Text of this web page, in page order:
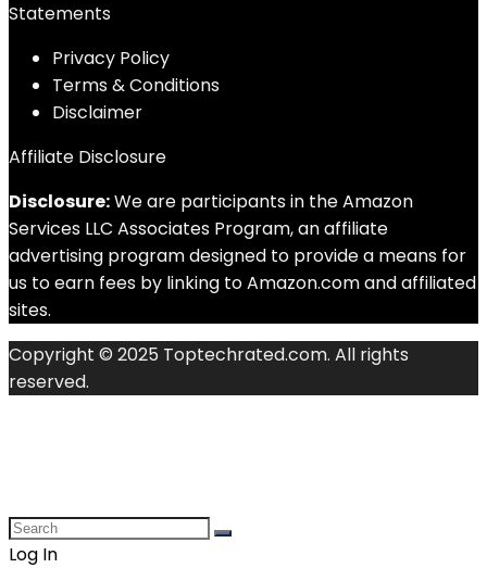
Statements
Privacy Policy
Terms & Conditions
Disclaimer
Affiliate Disclosure
Disclosure:We are participants in the Amazon
Services LLC Associates Program, an affiliate
advertising program designed to provide a means for
us to earn fees by linking to Amazon.com and affiliated
sites.
Copyright © 2025 Toptechrated.com. All rights
reserved.
Log In